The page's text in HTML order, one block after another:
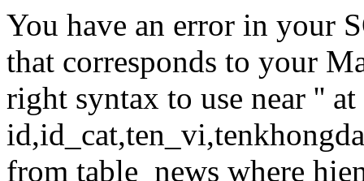
You have an error in your
that corresponds to your
right syntax to use near ''
from table_news where